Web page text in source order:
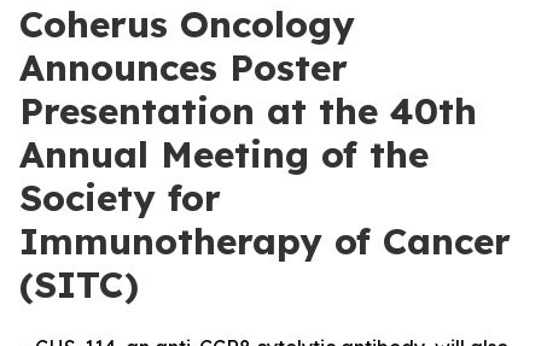
Coherus Oncology
Announces Poster
Presentation at the 40th
Annual Meeting of the
Society for
Immunotherapy of Cancer
(SITC)